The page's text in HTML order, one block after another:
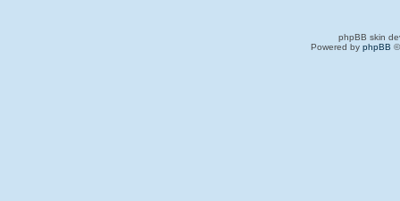
phpBB skin
Powered by phpBB